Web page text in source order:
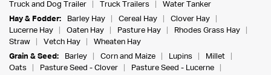
Truck and Dog Trailer
Truck Trailers
Water Tanker
Hay & Fodder:
Barley Hay Cereal Hay
Clover Hay
Lucerne Hay
Oaten Hay Pasture Hay
Rhodes Grass Hay
Straw
Vetch Hay
Wheaten Hay
Grain & Seed:
Barley Corn and Maize Lupins
Millet
Oats
Pasture Seed - Clover
Pasture Seed - Lucerne